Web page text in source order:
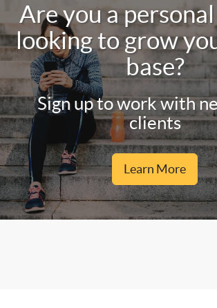
Are you a
looking to grow
base?
Sign up to work with
clients
Learn More